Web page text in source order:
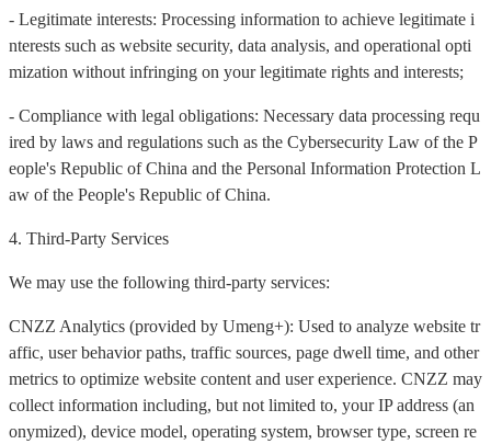
- Legitimate interests: Processing information to achieve legitimate i
nterests such as website security, data analysis, and operational opti
mization without infringing on your legitimate rights and interests;
- Compliance with legal obligations: Necessary data processing requ
ired by laws and regulations such as the Cybersecurity Law of the P
eople's Republic of China and the Personal Information Protection L
aw of the People's Republic of China.
4. Third-Party Services
We may use the following third-party services:
CNZZ Analytics (provided by Umeng+): Used to analyze website tr
affic, user behavior paths, traffic sources, page dwell time, and other
metrics to optimize website content and user experience. CNZZ may
collect information including, but not limited to, your IP address (an
onymized), device model, operating system, browser type, screen re